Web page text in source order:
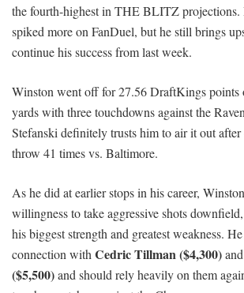
the fourth-highest in THE BLITZ projections.
spiked more on FanDuel, but he still brings
continue his success from last week.
Winston went off for 27.56 DraftKings points
yards with three touchdowns against the
Stefanski definitely trusts him to air it out
throw 41 times vs. Baltimore.
As he did at earlier stops in his career,
willingness to take aggressive shots
his biggest strength and greatest weakness.
connection with Cedric Tillman ($4,300)and
($5,500)and should rely heavily on them